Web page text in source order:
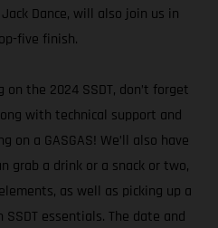
Dance, will also join us in
five finish.
on the 2024 SSDT, don’t forget
with technical support and
on a GASGAS! We’ll also have
grab a drink or a snack or two,
as well as picking up a
essentials. The date and